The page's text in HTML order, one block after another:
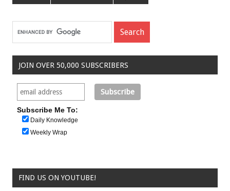
JOIN OVER 50,000 SUBSCRIBERS
Subscribe Me To:
Daily Knowledge
Weekly Wrap
FIND US ON YOUTUBE!